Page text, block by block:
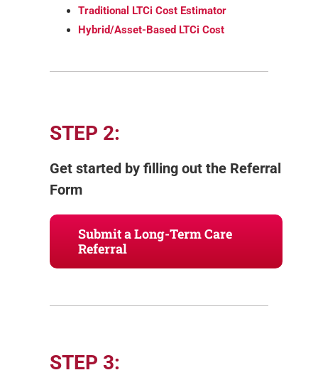
Traditional LTCi Cost Estimator
Hybrid/Asset-Based LTCi Cost
STEP 2:
Get started by filling out the Referral
Form
Submit a Long-Term Care
Referral
STEP 3: